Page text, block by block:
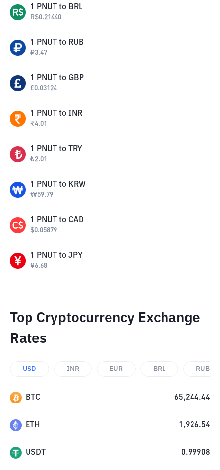
1 PNUT to BRL
R$0.21440
1 PNUT to RUB
₽3.47
1 PNUT to GBP
£0.03124
1 PNUT to INR
₹4.01
1 PNUT to TRY
₺2.01
1 PNUT to KRW
₩59.79
1 PNUT to CAD
$0.05879
1 PNUT to JPY
¥6.68
Top Cryptocurrency Exchange
Rates
USD INR EUR BRL RUB
BTC 65,244.44
ETH 1,926.54
USDT 0.99908